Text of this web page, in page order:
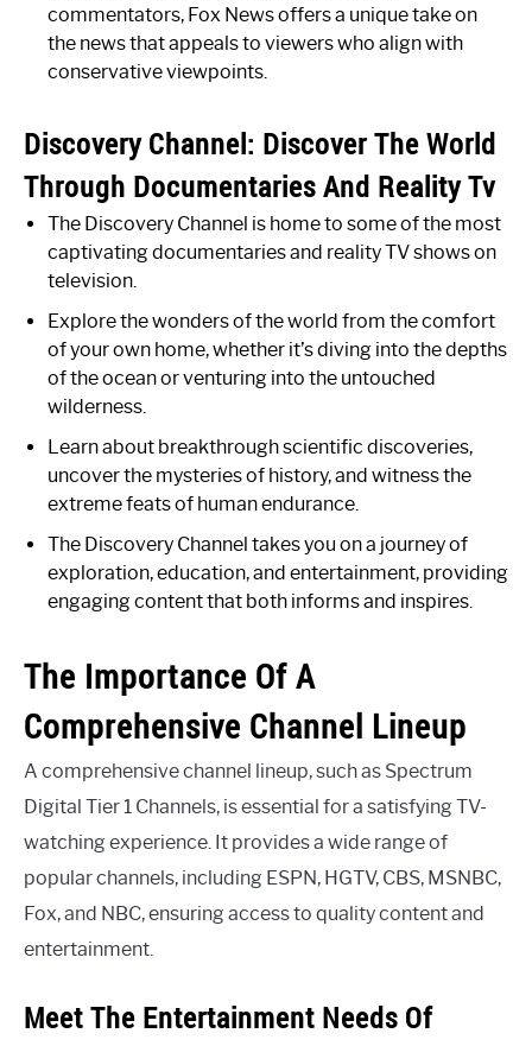
commentators, Fox News offers a unique take on
the news that appeals to viewers who align with
conservative viewpoints.
Discovery Channel: Discover The World
Through Documentaries And Reality Tv
The Discovery Channel is home to some of the most
captivating documentaries and reality TV shows on
television.
Explore the wonders of the world from the comfort
of your own home, whether it’s diving into the depths
of the ocean or venturing into the untouched
wilderness.
Learn about breakthrough scientific discoveries,
uncover the mysteries of history, and witness the
extreme feats of human endurance.
The Discovery Channel takes you on a journey of
exploration, education, and entertainment, providing
engaging content that both informs and inspires.
The Importance Of A
Comprehensive Channel Lineup
A comprehensive channel lineup, such as Spectrum
Digital Tier 1 Channels, is essential for a satisfying TV-
watching experience. It provides a wide range of
popular channels, including ESPN, HGTV, CBS, MSNBC,
Fox, and NBC, ensuring access to quality content and
entertainment.
Meet The Entertainment Needs Of